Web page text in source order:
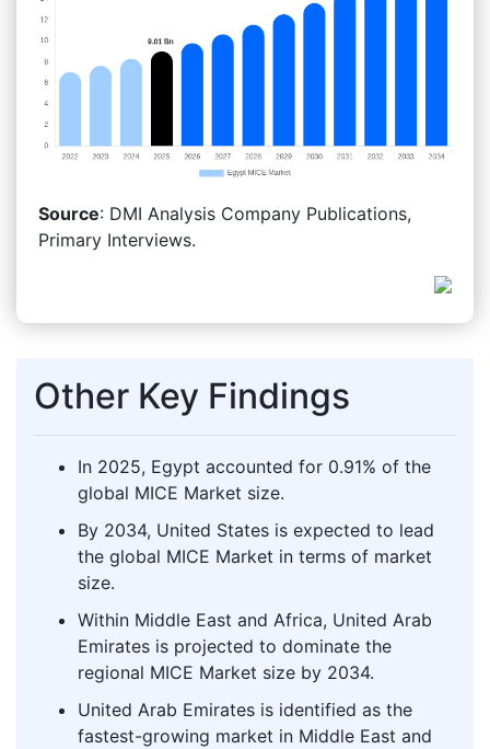
Source: DMI Analysis Company Publications,
Primary Interviews.
Other Key Findings
In 2025, Egypt accounted for 0.91% of the
global MICE Market size.
By 2034, United States is expected to lead
the global MICE Market in terms of market
size.
Within Middle East and Africa, United Arab
Emirates is projected to dominate the
regional MICE Market size by 2034.
United Arab Emirates is identified as the
fastest-growing market in Middle East and